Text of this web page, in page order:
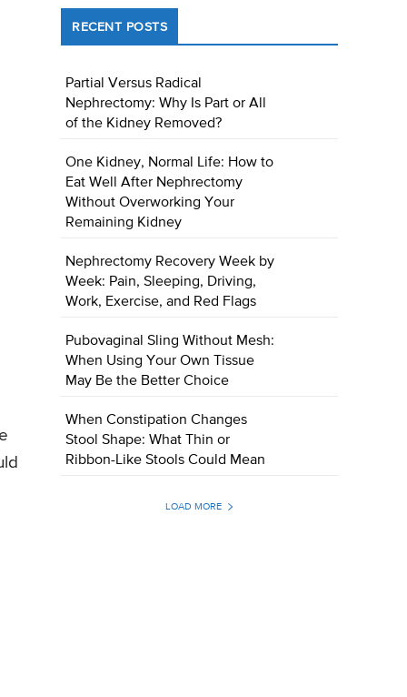
RECENT POSTS
Partial Versus Radical
Nephrectomy: Why Is Part or All
of the Kidney Removed?
One Kidney, Normal Life: How to
Eat Well After Nephrectomy
Without Overworking Your
Remaining Kidney
Nephrectomy Recovery Week by
Week: Pain, Sleeping, Driving,
Work, Exercise, and Red Flags
Pubovaginal Sling Without Mesh:
When Using Your Own Tissue
May Be the Better Choice
When Constipation Changes
Stool Shape: What Thin or
Ribbon-Like Stools Could Mean
LOAD MORE